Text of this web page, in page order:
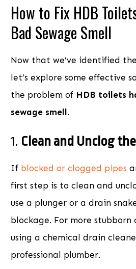
How to Fix HDB
Bad Sewage Smell
Now that we’ve identified
let’s explore some effective
the problem of HDB toilets
sewage smell.
1. Clean and Unclog
If blocked or clogged pipes
first step is to clean and
use a plunger or a drain
blockage. For more stubborn
using a chemical drain
professional plumber.